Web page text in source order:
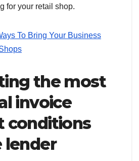
for your retail shop.
To Bring Your Business
the most
invoice
conditions